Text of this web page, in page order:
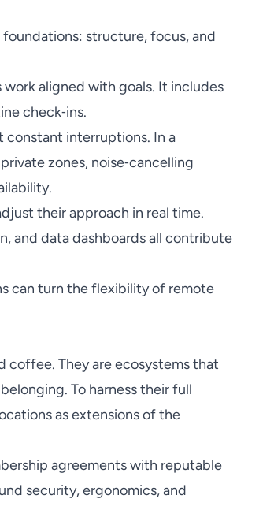
structure, focus, and
aligned with goals. It includes
check‑ins.
interruptions. In a
zones, noise‑cancelling
their approach in real time.
and data dashboards all contribute
can turn the flexibility of remote
coffee. They are ecosystems that
To harness their full
as extensions of the
agreements with reputable
security, ergonomics, and